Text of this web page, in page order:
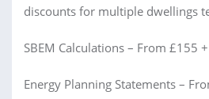
discounts for multiple dwellings
SBEM Calculations – From £155 +
Energy Planning Statements –